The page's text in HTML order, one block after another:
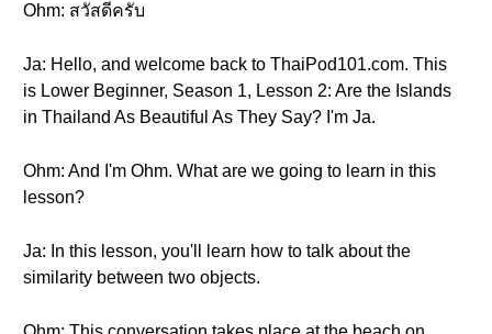
Ohm: สวัสดีครับ
Ja: Hello, and welcome back to ThaiPod101.com. This
is Lower Beginner, Season 1, Lesson 2: Are the Islands
in Thailand As Beautiful As They Say? I'm Ja.
Ohm: And I'm Ohm. What are we going to learn in this
lesson?
Ja: In this lesson, you'll learn how to talk about the
similarity between two objects.